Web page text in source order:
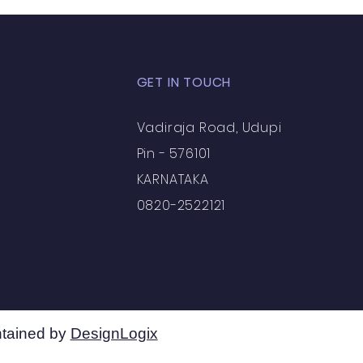
GET IN TOUCH
Vadiraja Road, Udupi
Pin - 576101
KARNATAKA
0820-2522121
by DesignLogix